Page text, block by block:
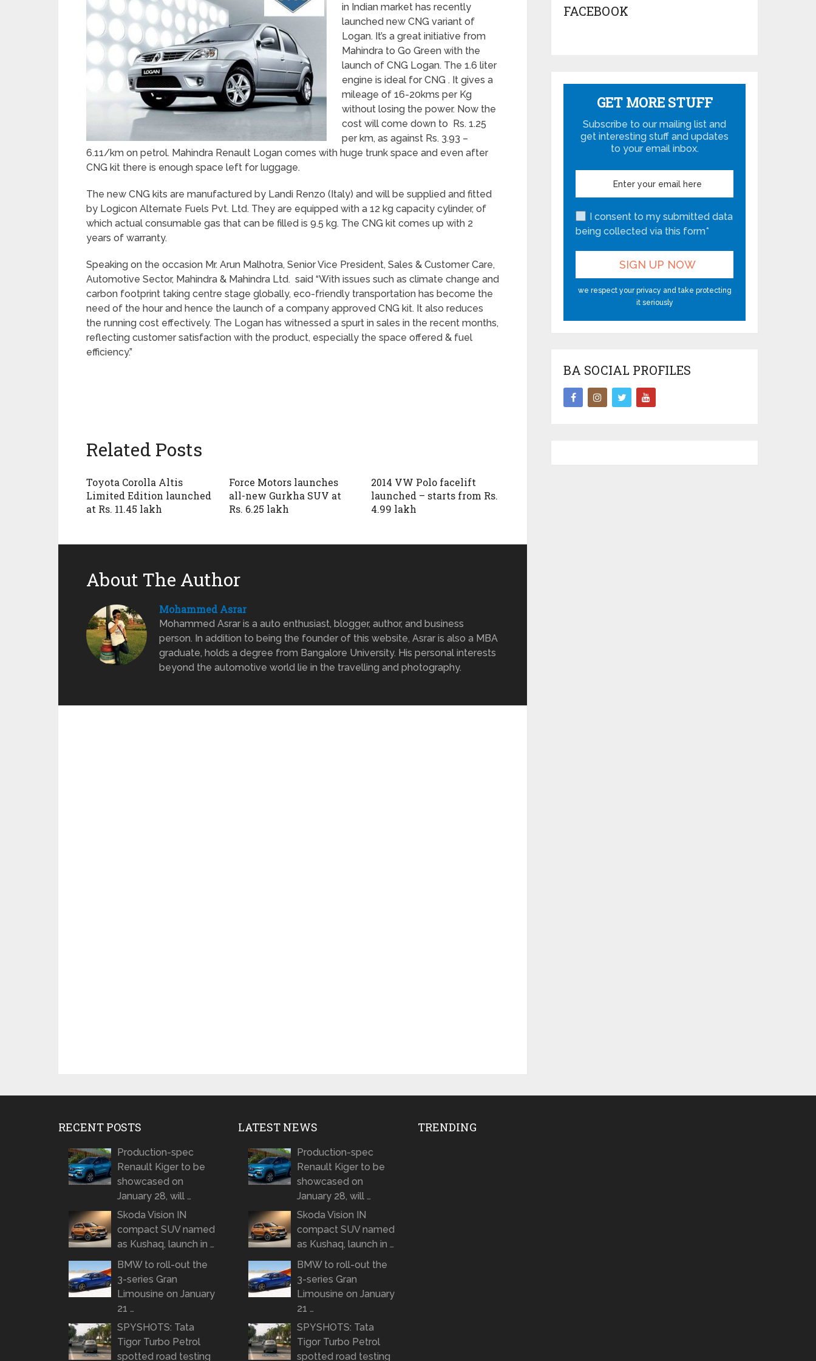
in Indian market has recently
launched new CNG variant of
Logan. It’s a great initiative from
Mahindra to Go Green with the
launch of CNG Logan. The 1.6 liter
engine is ideal for CNG . It gives a
mileage of 16-20kms per Kg
without losing the power. Now the
cost will come down to Rs. 1.25
per km, as against Rs. 3.93 –
6.11/km on petrol. Mahindra Renault Logan comes with huge trunk space and even after
CNG kit there is enough space left for luggage.
The new CNG kits are manufactured by Landi Renzo (Italy) and will be supplied and fitted
by Logicon Alternate Fuels Pvt. Ltd. They are equipped with a 12 kg capacity cylinder, of
which actual consumable gas that can be filled is 9.5 kg. The CNG kit comes up with 2
years of warranty.
Speaking on the occasion Mr. Arun Malhotra, Senior Vice President, Sales & Customer Care,
Automotive Sector, Mahindra & Mahindra Ltd. said “With issues such as climate change and
carbon footprint taking centre stage globally, eco-friendly transportation has become the
need of the hour and hence the launch of a company approved CNG kit. It also reduces
the running cost effectively. The Logan has witnessed a spurt in sales in the recent months,
reflecting customer satisfaction with the product, especially the space offered & fuel
efficiency.”
Related Posts
Toyota Corolla Altis
Limited Edition launched
at Rs. 11.45 lakh
Force Motors launches
all-new Gurkha SUV at
Rs. 6.25 lakh
2014 VW Polo facelift
launched – starts from Rs.
4.99 lakh
About The Author
Mohammed Asrar
Mohammed Asrar is a auto enthusiast, blogger, author, and business
person. In addition to being the founder of this website, Asrar is also a MBA
graduate, holds a degree from Bangalore University. His personal interests
beyond the automotive world lie in the travelling and photography.
FACEBOOK
GET MORE STUFF
Subscribe to our mailing list and
get interesting stuff and updates
to your email inbox.
I consent to my submitted data
being collected via this form*
we respect your privacy and take protecting
it seriously
BA SOCIAL PROFILES
RECENT POSTS
Production-spec
Renault Kiger to be
showcased on
January 28, will …
Skoda Vision IN
compact SUV named
as Kushaq, launch in …
BMW to roll-out the
3-series Gran
Limousine on January
21 …
SPYSHOTS: Tata
Tigor Turbo Petrol
spotted road testing
LATEST NEWS
Production-spec
Renault Kiger to be
showcased on
January 28, will …
Skoda Vision IN
compact SUV named
as Kushaq, launch in …
BMW to roll-out the
3-series Gran
Limousine on January
21 …
SPYSHOTS: Tata
Tigor Turbo Petrol
spotted road testing
TRENDING